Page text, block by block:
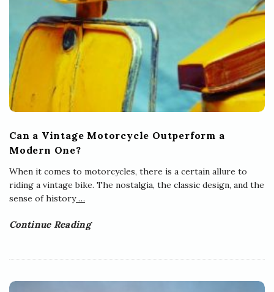
Can a Vintage Motorcycle Outperform a
Modern One?
When it comes to motorcycles, there is a certain allure to
riding a vintage bike. The nostalgia, the classic design, and the
sense of history…
Continue Reading